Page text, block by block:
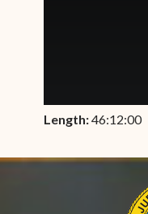
Length:46:12:00